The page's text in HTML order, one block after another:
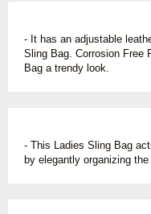
- It has an adjustable
Sling Bag. Corrosion Free
Bag a trendy look.
- This Ladies Sling Bag
by elegantly organizing